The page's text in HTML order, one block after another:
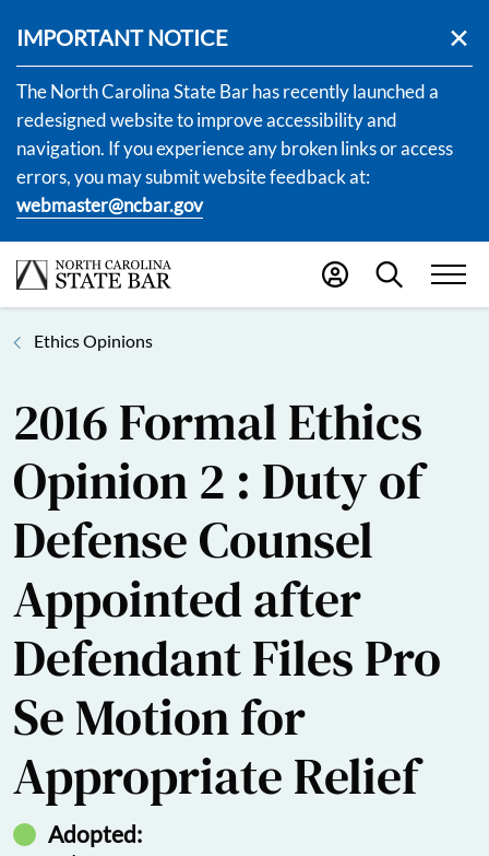
IMPORTANT NOTICE
The North Carolina State Bar has recently launched a
redesigned website to improve accessibility and
navigation. If you experience any broken links or access
errors, you may submit website feedback at:
webmaster@ncbar.gov
Ethics Opinions
2016 Formal Ethics
Opinion 2 : Duty of
Defense Counsel
Appointed after
Defendant Files Pro
Se Motion for
Appropriate Relief
Adopted: